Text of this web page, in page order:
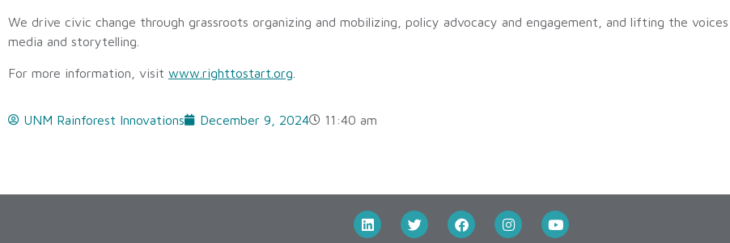
We drive civic change through grassroots organizing and mobilizing, policy advocacy and engagement, and lifting the
media and storytelling.
For more information, visit www.righttostart.org
UNM Rainforest Innovations December 9, 2024 11:40 am